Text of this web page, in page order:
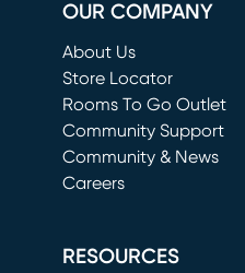
OUR COMPANY
About Us
Store Locator
Rooms To Go Outlet
(opens in new window)
Community Support
Community & News
Careers
RESOURCES